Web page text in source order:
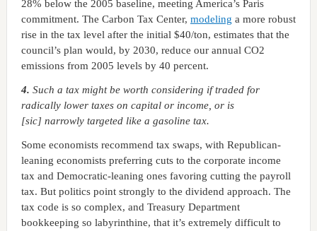
28% below the 2005 baseline, meeting America’s Paris
commitment. The Carbon Tax Center, modeling a more robust
rise in the tax level after the initial $40/ton, estimates that the
council’s plan would, by 2030, reduce our annual CO2
emissions from 2005 levels by 40 percent.
4. Such a tax might be worth considering if traded for
radically lower taxes on capital or income, or is
[sic] narrowly targeted like a gasoline tax.
Some economists recommend tax swaps, with Republican-
leaning economists preferring cuts to the corporate income
tax and Democratic-leaning ones favoring cutting the payroll
tax. But politics point strongly to the dividend approach. The
tax code is so complex, and Treasury Department
bookkeeping so labyrinthine, that it’s extremely difficult to